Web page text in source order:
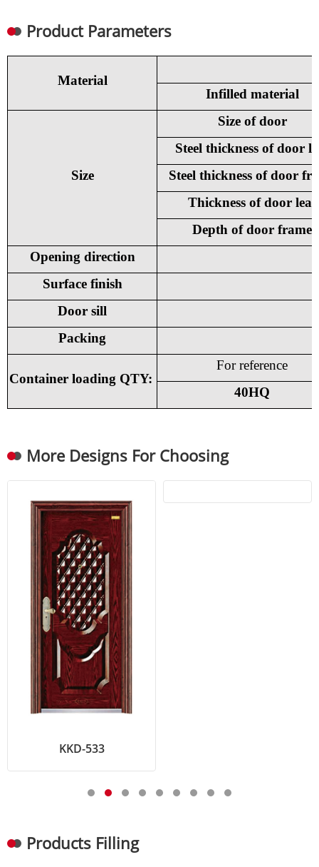
Product Parameters
Material
Infilled material
Size
Size of door
Steel thickness of door
Steel thickness of door
Thickness of door leaf
Depth of door frame
Opening direction
Surface finish
Door sill
Packing
Container loading QTY:
For reference
40HQ
More Designs For Choosing
KKD-533
Products Filling